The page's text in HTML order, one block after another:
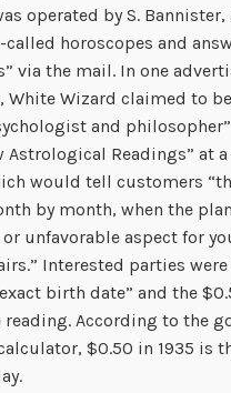
operated by S.
called horoscopes and
via the mail. In one
White Wizard claimed to
and
Astrological Readings” at
would tell customers
by month, when the
unfavorable aspect for
Interested parties
birth date” and the
According to the
$0.50 in 1935 is